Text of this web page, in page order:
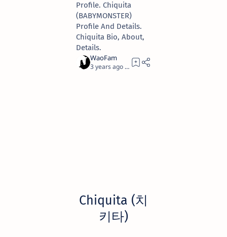
Profile. Chiquita
(BABYMONSTER)
Profile And Details.
Chiquita Bio, About,
Details.
3 years ago 1
Chiquita (치
키타)